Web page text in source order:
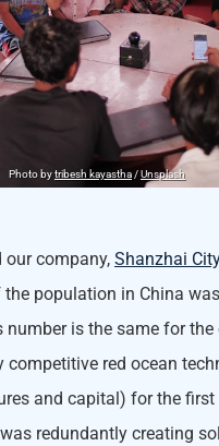
Photo bytribesh kayastha /Unsplash
our company, Shanzhai City
population in China
number is the same for the
competitive red ocean
and capital) for the
redundantly creating